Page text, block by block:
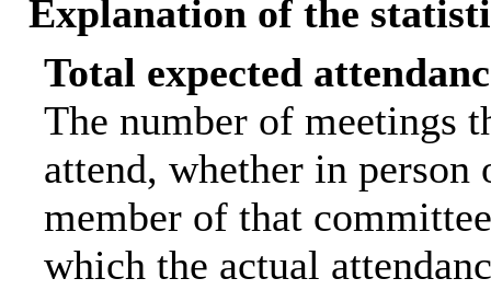
Explanation of the
Total expected
The number of meetings
attend, whether in
member of that
which the actual